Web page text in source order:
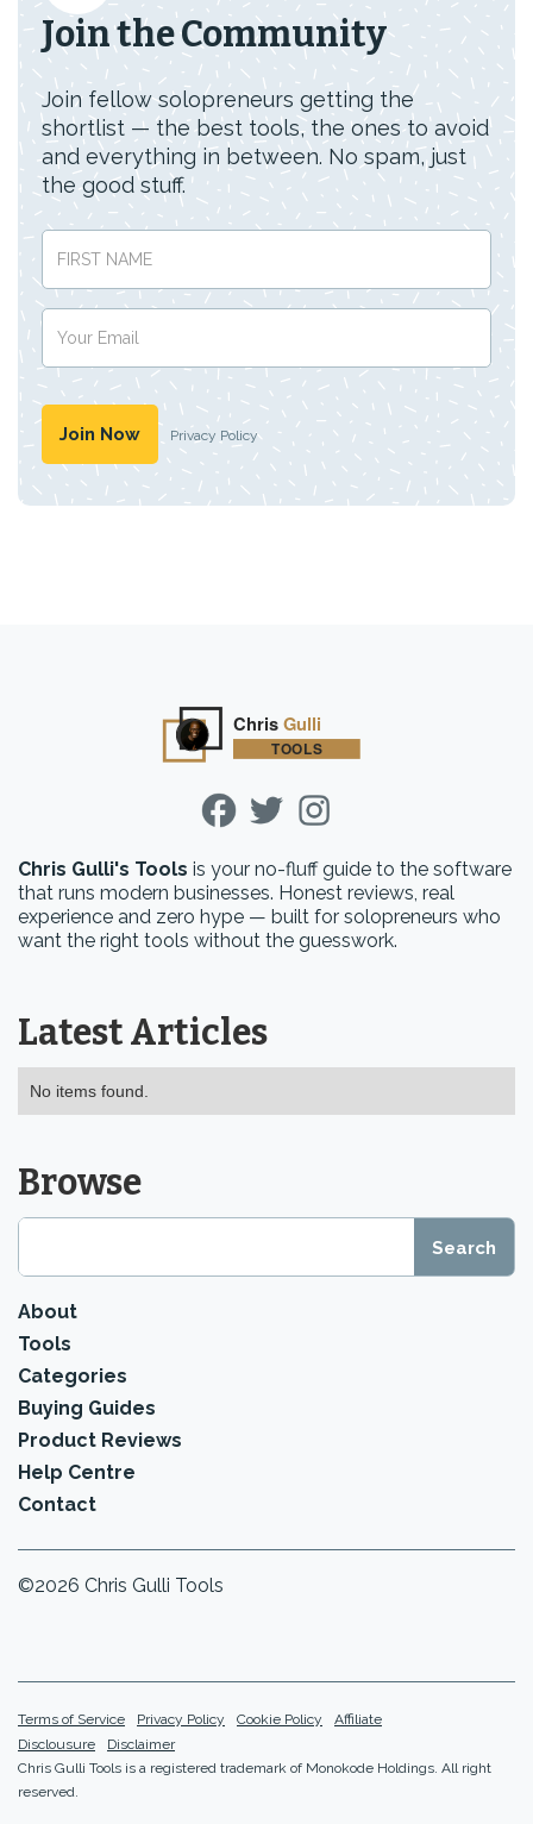
Join the Community
Join fellow solopreneurs getting the
shortlist — the best tools, the ones to avoid
and everything in between. No spam, just
the good stuff.
Privacy Policy
Chris Gulli's Tools is your no-fluff guide to the software
that runs modern businesses. Honest reviews, real
experience and zero hype — built for solopreneurs who
want the right tools without the guesswork.
Latest Articles
No items found.
Browse
About
Tools
Categories
Buying Guides
Product Reviews
Help Centre
Contact
©2026 Chris Gulli Tools
Terms of Service Privacy Policy Cookie Policy
Affiliate
Disclousure
Disclaimer
Chris Gulli Tools is a registered trademark of Monokode Holdings. All right
reserved.